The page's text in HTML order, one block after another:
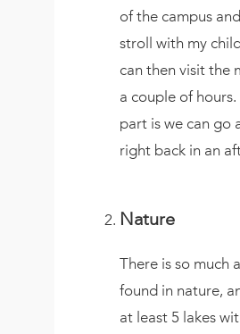
of the campus
stroll with my
can then visit the
a couple of
part is we can go
right back in an
Nature
There is so much
found in nature,
at least 5 lakes